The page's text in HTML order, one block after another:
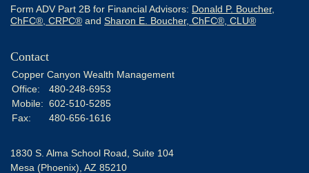
Form ADV Part 2B for Financial Advisors: Donald P. Boucher,
ChFC®, CRPC® and Sharon E. Boucher, ChFC®, CLU®
Contact
Copper Canyon Wealth Management
Office:
480-248-6953
Mobile: 602-510-5285
Fax:
480-656-1616
1830 S. Alma School Road, Suite 104
Mesa (Phoenix), AZ 85210